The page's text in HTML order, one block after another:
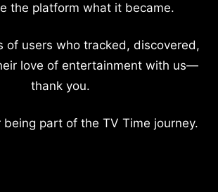
the platform what it became.
of users who tracked, discovered,
love of entertainment with us—
thank you.
being part of the TV Time journey.